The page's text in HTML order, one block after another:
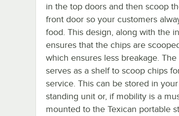
in the top doors and then scoop
front door so your customers
food. This design, along with the
ensures that the chips are
which ensures less breakage.
serves as a shelf to scoop chips
service. This can be stored in
standing unit or, if mobility is a
mounted to the Texican portable